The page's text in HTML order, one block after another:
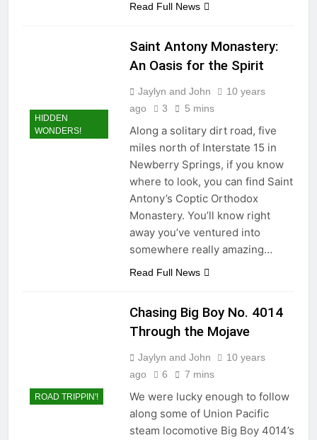
Read Full News
HIDDEN
WONDERS!
Saint Antony Monastery:
An Oasis for the Spirit
Jaylyn and John
10 years
ago
3 5 mins
Along a solitary dirt road, five
miles north of Interstate 15 in
Newberry Springs, if you know
where to look, you can find Saint
Antony’s Coptic Orthodox
Monastery. You’ll know right
away you’ve ventured into
somewhere really amazing…
Read Full News
ROAD TRIPPIN'!
Chasing Big Boy No. 4014
Through the Mojave
Jaylyn and John
10 years
ago
6 7 mins
We were lucky enough to follow
along some of Union Pacific
steam locomotive Big Boy 4014’s